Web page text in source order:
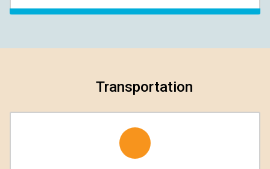
Transportation